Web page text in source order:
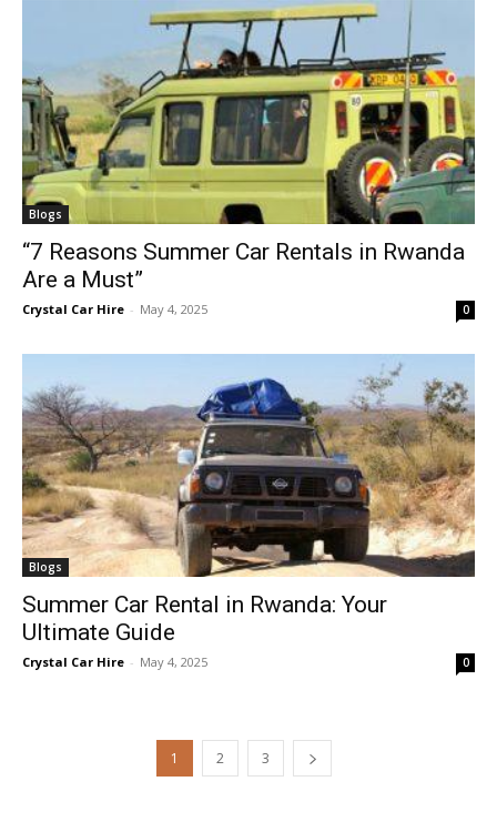
Blogs
“7 Reasons Summer Car Rentals in Rwanda
Are a Must”
Crystal Car Hire - May 4, 2025 0
Blogs
Summer Car Rental in Rwanda: Your
Ultimate Guide
Crystal Car Hire - May 4, 2025 0
1 2 3